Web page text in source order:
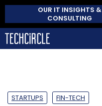
OUR IT INSIGHTS &
CONSULTING
STARTUPS FIN-TECH